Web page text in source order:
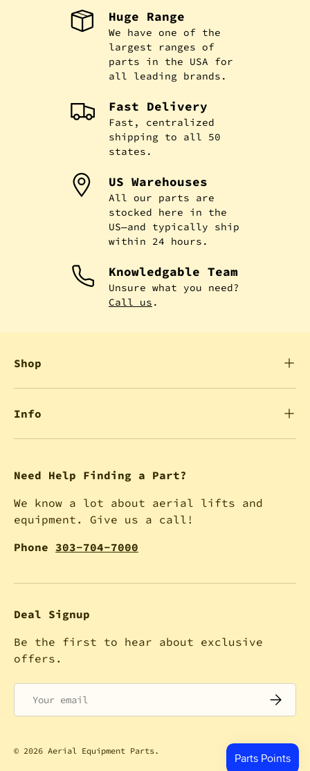
Huge Range
We have one of the
largest ranges of
parts in the USA for
all leading brands.
Fast Delivery
Fast, centralized
shipping to all 50
states.
US Warehouses
All our parts are
stocked here in the
US—and typically ship
within 24 hours.
Knowledgable Team
Unsure what you need?
Call us .
Shop
Info
Need Help Finding a Part?
We know a lot about aerial lifts and
equipment. Give us a call!
Phone 303-704-7000
Deal Signup
Be the first to hear about exclusive
offers.
© 2026 Aerial Equipment Parts.